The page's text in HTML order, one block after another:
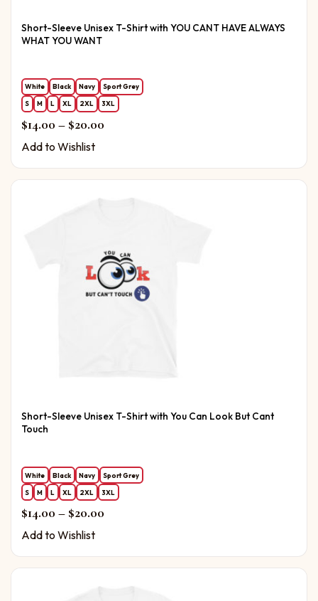
Short-Sleeve Unisex T-Shirt with YOU CANT HAVE ALWAYS
WHAT YOU WANT
White Black Navy
Sport Grey
S
M L XL 2XL 3XL
$14.00 – $20.00Price range: $14.00 through $20.00
Add to Wishlist
Short-Sleeve Unisex T-Shirt with You Can Look But Cant
Touch
White Black Navy
Sport Grey
S
M L XL 2XL 3XL
$14.00 – $20.00Price range: $14.00 through $20.00
Add to Wishlist